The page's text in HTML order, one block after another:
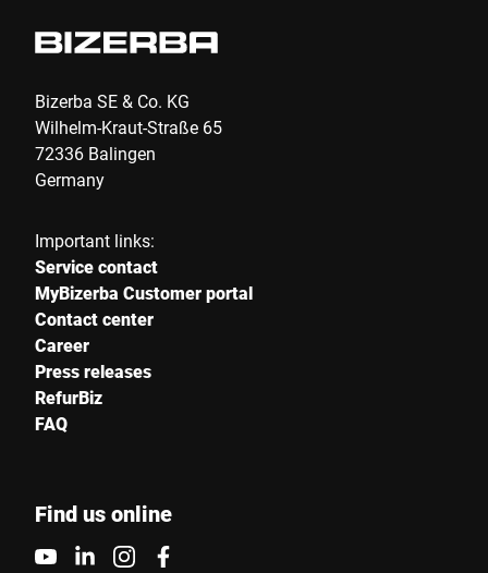
Bizerba SE & Co. KG
Wilhelm-Kraut-Straße 65
72336 Balingen
Germany
Important links:
Service contact
MyBizerba Customer portal
Contact center
Career
Press releases
RefurBiz
FAQ
Find us online